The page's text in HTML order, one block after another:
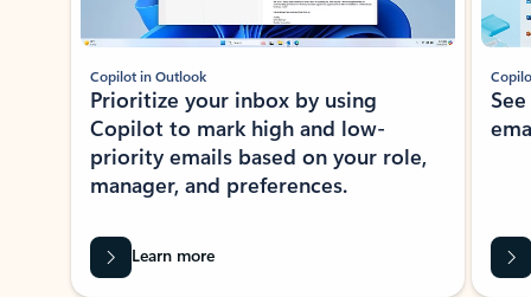
Copilot in Outlook
Prioritize your inbox by using
Copilot to mark high and low-
priority emails based on your role,
manager, and preferences.
Learn more